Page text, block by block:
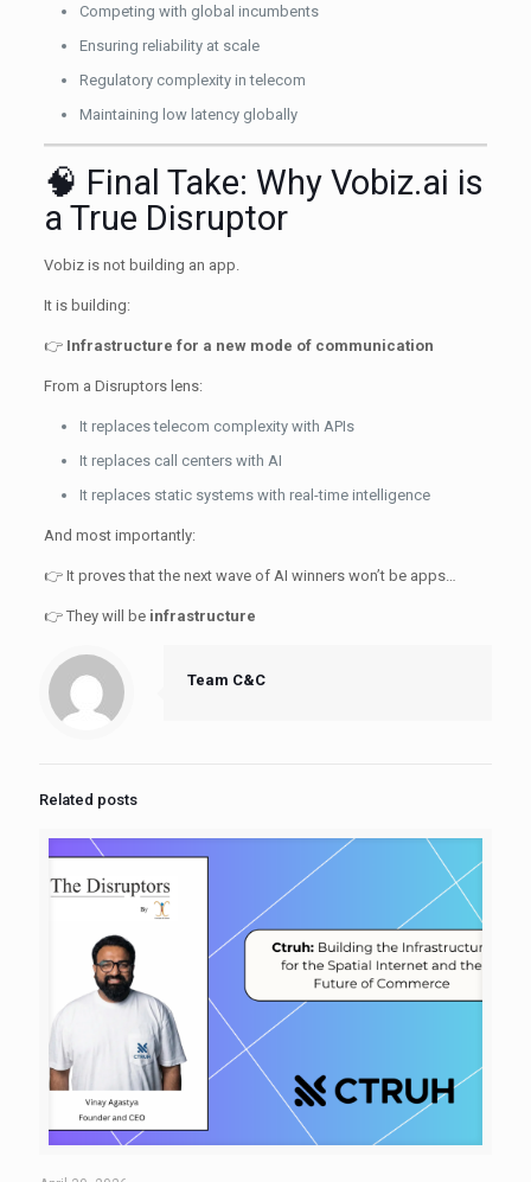
Competing with global incumbents
Ensuring reliability at scale
Regulatory complexity in telecom
Maintaining low latency globally
🧠 Final Take: Why Vobiz.ai is
a True Disruptor
Vobiz is not building an app.
It is building:
👉 Infrastructure for a new mode of communication
From a Disruptors lens:
It replaces telecom complexity with APIs
It replaces call centers with AI
It replaces static systems with real-time intelligence
And most importantly:
👉 It proves that the next wave of AI winners won’t be apps…
👉 They will be infrastructure
Team C&C
Related posts